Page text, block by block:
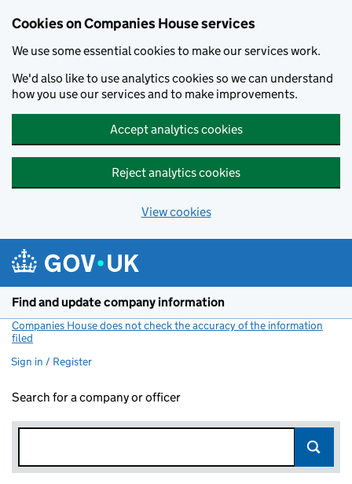
Cookies on Companies House services
We use some essential cookies to make our services work.
We'd also like to use analytics cookies so we can understand
how you use our services and to make improvements.
Accept analytics cookies
Reject analytics cookies
View cookies
Find and update company information
Companies House does not check the accuracy of the information
filed
Sign in / Register
Search for a company or officer